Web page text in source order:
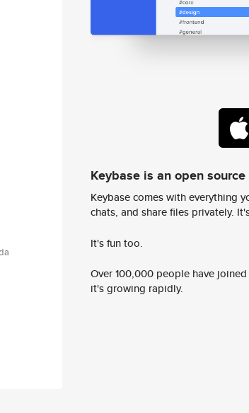
Keybase is an open
Keybase comes with everything
chats, and share files privately.
It's fun too.
Over 100,000 people have
it's growing rapidly.